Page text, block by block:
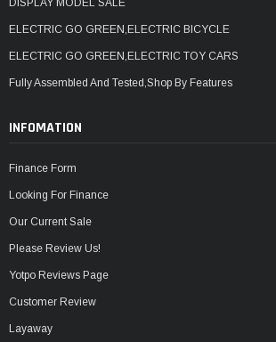
DISPLAY MODEL SALE
ELECTRIC GO GREEN,ELECTRIC BICYCLE
ELECTRIC GO GREEN,ELECTRIC TOY CARS
Fully Assembled And Tested,Shop By Features
INFOMATION
Finance Form
Looking For Finance
Our Current Sale
Please Review Us!
Yotpo Reviews Page
Customer Review
Layaway